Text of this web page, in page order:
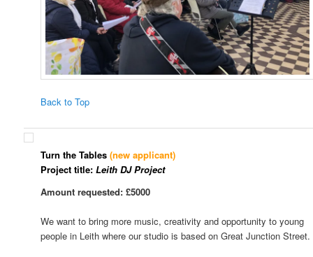
Back to Top
Turn the Tables(new applicant)
Project title:Leith DJ Project
Amount requested: £5000
We want to bring more music, creativity and opportunity to young
people in Leith where our studio is based on Great Junction Street.